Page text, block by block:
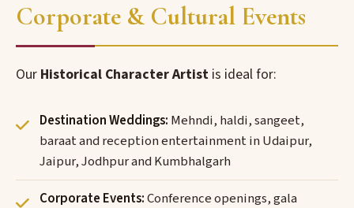
Corporate & Cultural Events
Our Historical Character Artist is ideal for:
Destination Weddings: Mehndi, haldi, sangeet,
baraat and reception entertainment in Udaipur,
Jaipur, Jodhpur and Kumbhalgarh
Corporate Events:Conference openings, gala